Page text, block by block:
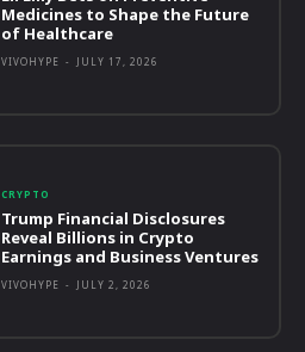
Medicines to Shape the Future
of Healthcare
VIVOHYPE - JULY 17, 2026
CRYPTO
Trump Financial Disclosures
Reveal Billions in Crypto
Earnings and Business Ventures
VIVOHYPE - JULY 2, 2026